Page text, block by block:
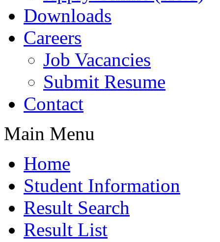
Downloads
Careers
Job Vacancies
Submit Resume
Contact
Main Menu
Home
Student Information
Result Search
Result List